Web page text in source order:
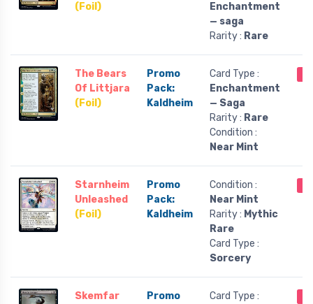
(Foil)
Enchantment
— saga
Rarity : Rare
The Bears
Of Littjara
(Foil)
Promo
Pack:
Kaldheim
Card Type :
Enchantment
— Saga
Rarity : Rare
Condition :
Near Mint
Starnheim
Unleashed
(Foil)
Promo
Pack:
Kaldheim
Condition :
Near Mint
Rarity : Mythic
Rare
Card Type :
Sorcery
Skemfar
Promo
Card Type :